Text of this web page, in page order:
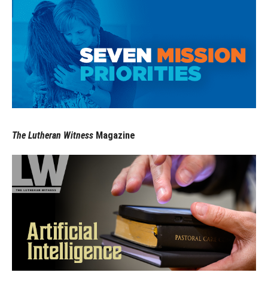
The Lutheran Witness Magazine